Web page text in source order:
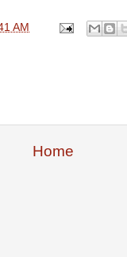
AM
Home